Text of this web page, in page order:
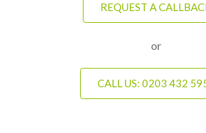
REQUEST A
or
CALL US: 0203 432